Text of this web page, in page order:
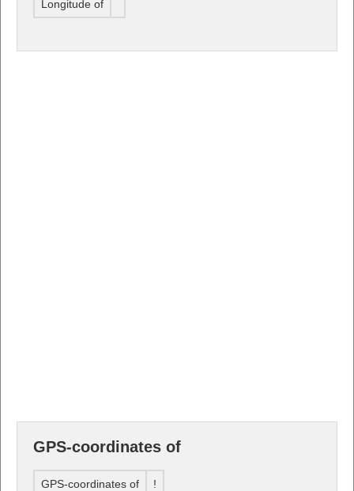
Longitude of
GPS-coordinates of
GPS-coordinates of !